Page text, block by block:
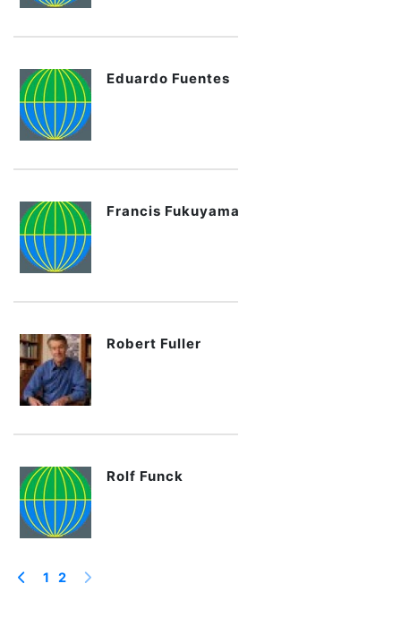
Eduardo Fuentes
Francis Fukuyama
Robert Fuller
Rolf Funck
1 2